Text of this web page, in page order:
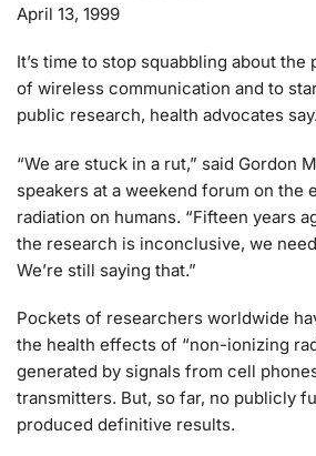
April 13, 1999
It’s time to stop squabbling about
of wireless communication and to
public research, health advocates say.
“We are stuck in a rut,” said Gordon
speakers at a weekend forum on the
radiation on humans. “Fifteen years
the research is inconclusive, we
We’re still saying that.”
Pockets of researchers worldwide
the health effects of “non-ionizing
generated by signals from cell
transmitters. But, so far, no publicly
produced definitive results.